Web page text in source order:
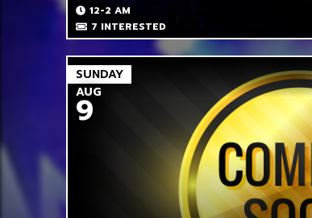
12-2 AM
7 INTERESTED
SUNDAY
AUG
9